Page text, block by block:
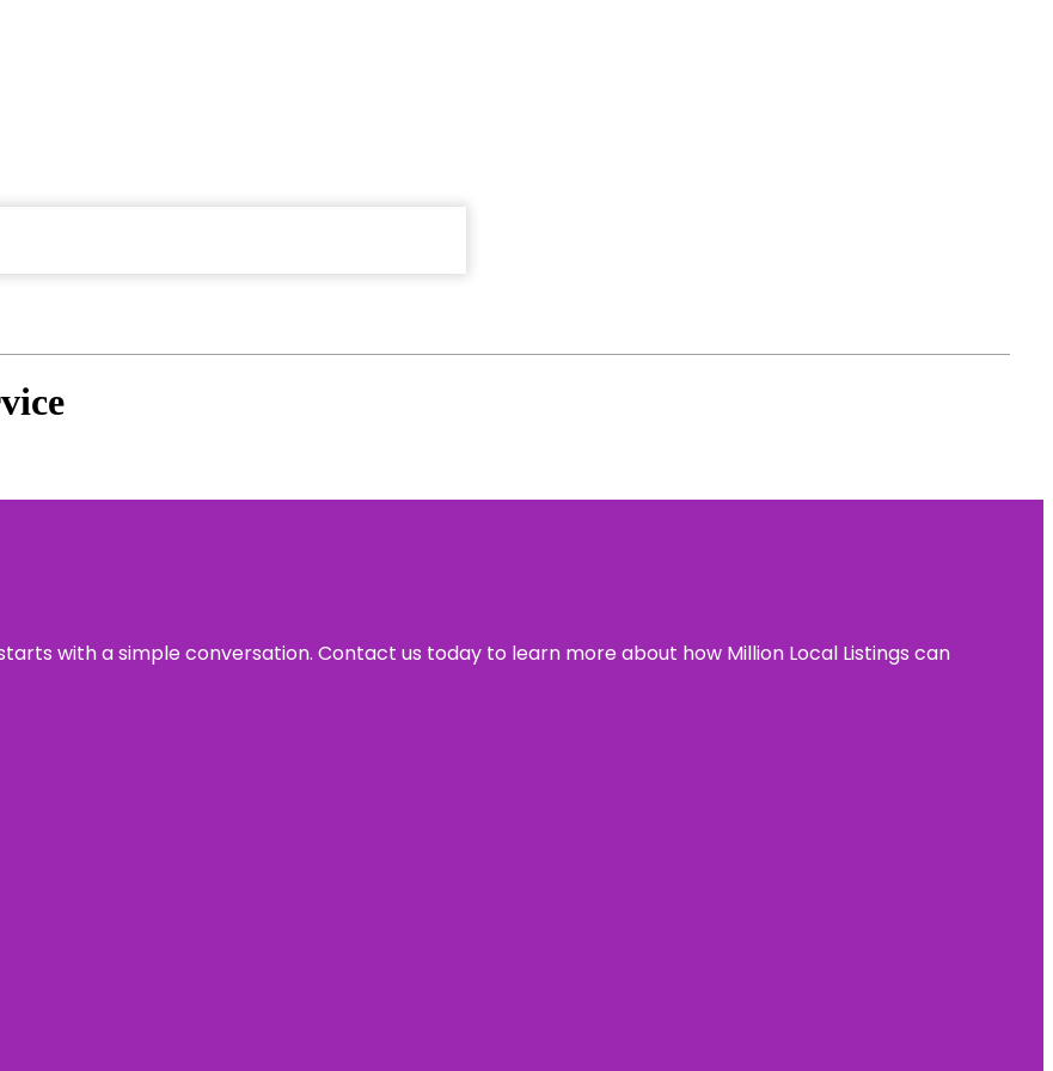
with a simple conversation. Contact us today to learn more about how Million Local Listings can